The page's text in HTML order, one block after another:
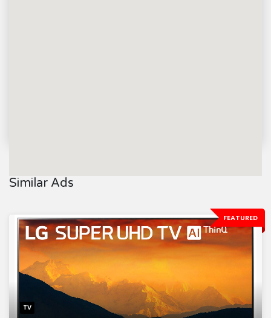
Similar Ads
FEATURED
TV